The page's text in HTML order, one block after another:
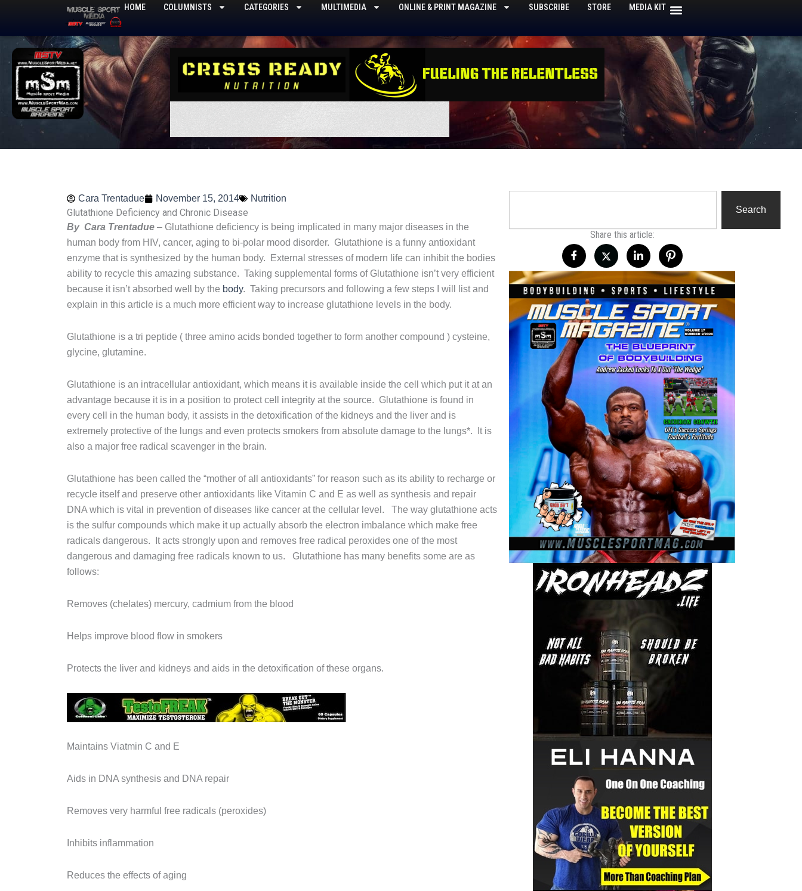
content
HOME COLUMNISTS CATEGORIES MULTIMEDIA ONLINE & PRINT MAGAZINE SUBSCRIBE STORE MEDIA KIT
Cara Trentadue November 15, 2014 Nutrition
Glutathione Deficiency and Chronic Disease
By Cara Trentadue – Glutathione deficiency is being implicated in many major diseases in the
human body from HIV, cancer, aging to bi-polar mood disorder. Glutathione is a funny antioxidant
enzyme that is synthesized by the human body. External stresses of modern life can inhibit the bodies
ability to recycle this amazing substance. Taking supplemental forms of Glutathione isn’t very efficient
because it isn’t absorbed well by the body. Taking precursors and following a few steps I will list and
explain in this article is a much more efficient way to increase glutathione levels in the body.
Glutathione is a tri peptide ( three amino acids bonded together to form another compound ) cysteine,
glycine, glutamine.
Glutathione is an intracellular antioxidant, which means it is available inside the cell which put it at an
advantage because it is in a position to protect cell integrity at the source. Glutathione is found in
every cell in the human body, it assists in the detoxification of the kidneys and the liver and is
extremely protective of the lungs and even protects smokers from absolute damage to the lungs*. It is
also a major free radical scavenger in the brain.
Glutathione has been called the “mother of all antioxidants” for reason such as its ability to recharge or
recycle itself and preserve other antioxidants like Vitamin C and E as well as synthesis and repair
DNA which is vital in prevention of diseases like cancer at the cellular level. The way glutathione acts
is the sulfur compounds which make it up actually absorb the electron imbalance which make free
radicals dangerous. It acts strongly upon and removes free radical peroxides one of the most
dangerous and damaging free radicals known to us. Glutathione has many benefits some are as
follows:
Removes (chelates) mercury, cadmium from the blood
Helps improve blood flow in smokers
Protects the liver and kidneys and aids in the detoxification of these organs.
Maintains Viatmin C and E
Aids in DNA synthesis and DNA repair
Removes very harmful free radicals (peroxides)
Inhibits inflammation
Reduces the effects of aging
Search
Share this article: